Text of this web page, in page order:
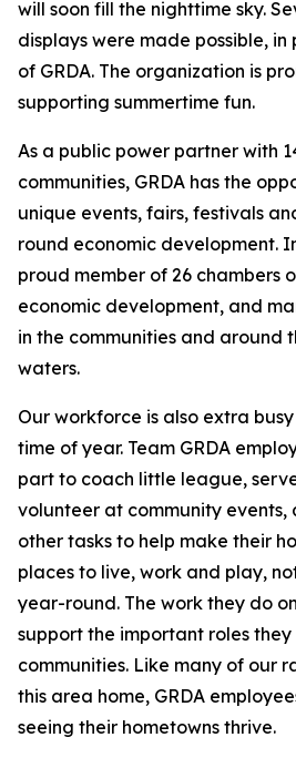
will soon fill the nighttime sky.
displays were made possible,
of GRDA. The organization is
supporting summertime fun.
As a public power partner with
communities, GRDA has the
unique events, fairs, festivals
round economic development.
proud member of 26 chambers
economic development, and
in the communities and around
waters.
Our workforce is also extra
time of year. Team GRDA
part to coach little league,
volunteer at community events,
other tasks to help make their
places to live, work and play,
year-round. The work they do
support the important roles
communities. Like many of our
this area home, GRDA
seeing their hometowns thrive.